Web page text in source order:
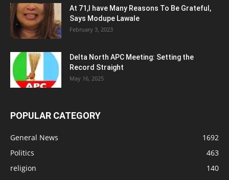
At 71,I have Many Reasons To Be Grateful,
Says Modupe Lawale
February 3, 2023
Delta North APC Meeting: Setting the
Record Straight
May 16, 2025
POPULAR CATEGORY
General News
1692
Politics
463
religion
140